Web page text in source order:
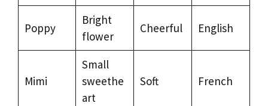
Poppy
Bright
flower
Cheerful English
Mimi
Small
sweethe
art
Soft French